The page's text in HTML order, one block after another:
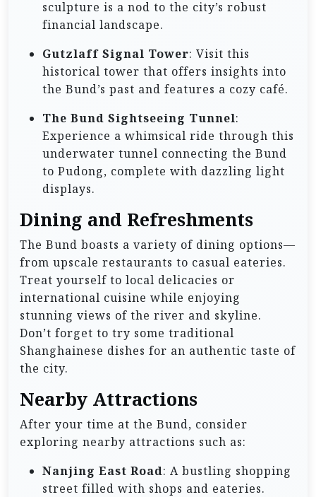
sculpture is a nod to the city’s robust
financial landscape.
Gutzlaff Signal Tower: Visit this
historical tower that offers insights into
the Bund’s past and features a cozy café.
The Bund Sightseeing Tunnel:
Experience a whimsical ride through this
underwater tunnel connecting the Bund
to Pudong, complete with dazzling light
displays.
Dining and Refreshments
The Bund boasts a variety of dining options—
from upscale restaurants to casual eateries.
Treat yourself to local delicacies or
international cuisine while enjoying
stunning views of the river and skyline.
Don’t forget to try some traditional
Shanghainese dishes for an authentic taste of
the city.
Nearby Attractions
After your time at the Bund, consider
exploring nearby attractions such as:
Nanjing East Road: A bustling shopping
street filled with shops and eateries.